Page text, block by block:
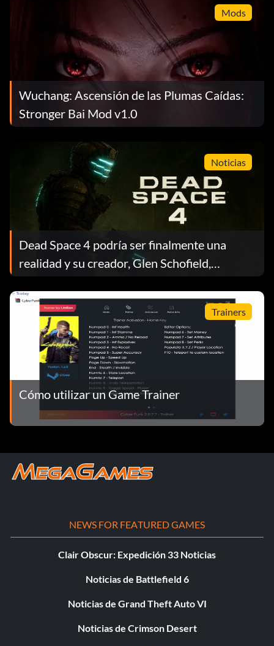
Mods
Wuchang: Ascensión de las Plumas Caídas:
Stronger Bai Mod v1.0
Noticias
Dead Space 4 podría ser finalmente una
realidad y su creador, Glen Schofield,
presiona a EA en medio de la confusión sobre
su propiedad
Trainers
Cómo utilizar un Game Trainer
NEWS FOR FEATURED GAMES
Clair Obscur: Expedición 33 Noticias
Noticias de Battlefield 6
Noticias de Grand Theft Auto VI
Noticias de Crimson Desert